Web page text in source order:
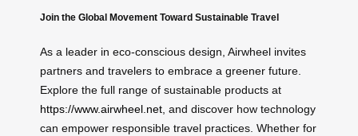
Join the Global Movement Toward Sustainable Travel
As a leader in eco-conscious design, Airwheel invites
partners and travelers to embrace a greener future.
Explore the full range of sustainable products at
https://www.airwheel.net , and discover how technology
can empower responsible travel practices. Whether for